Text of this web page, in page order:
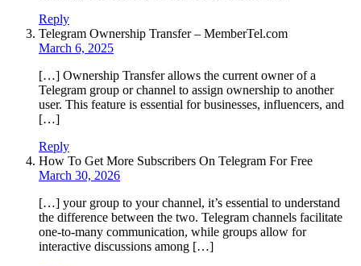
Reply
Telegram Ownership Transfer – MemberTel.com
March 6, 2025
[…] Ownership Transfer allows the current owner of a
Telegram group or channel to assign ownership to another
user. This feature is essential for businesses, influencers, and
[…]
Reply
How To Get More Subscribers On Telegram For Free
March 30, 2026
[…] your group to your channel, it’s essential to understand
the difference between the two. Telegram channels facilitate
one-to-many communication, while groups allow for
interactive discussions among […]